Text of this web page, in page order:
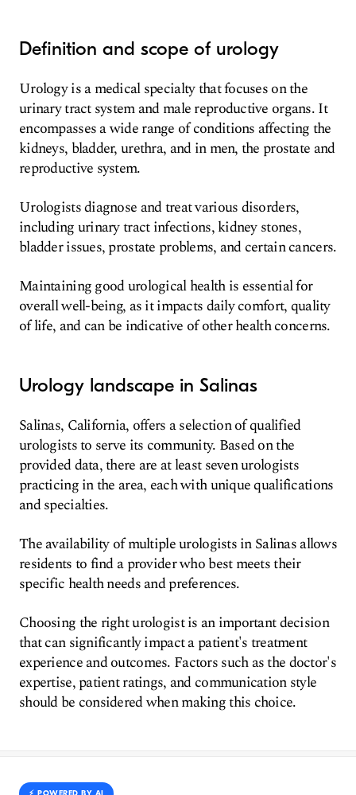
Definition and scope of urology
Urology is a medical specialty that focuses on the
urinary tract system and male reproductive organs. It
encompasses a wide range of conditions affecting the
kidneys, bladder, urethra, and in men, the prostate and
reproductive system.
Urologists diagnose and treat various disorders,
including urinary tract infections, kidney stones,
bladder issues, prostate problems, and certain cancers.
Maintaining good urological health is essential for
overall well-being, as it impacts daily comfort, quality
of life, and can be indicative of other health concerns.
Urology landscape in Salinas
Salinas, California, offers a selection of qualified
urologists to serve its community. Based on the
provided data, there are at least seven urologists
practicing in the area, each with unique qualifications
and specialties.
The availability of multiple urologists in Salinas allows
residents to find a provider who best meets their
specific health needs and preferences.
Choosing the right urologist is an important decision
that can significantly impact a patient's treatment
experience and outcomes. Factors such as the doctor's
expertise, patient ratings, and communication style
should be considered when making this choice.